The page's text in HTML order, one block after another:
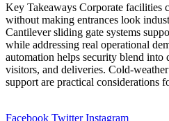
Key Takeaways Corporate facilities
without making entrances look
Cantilever sliding gate systems
while addressing real operational
automation helps security blend into
visitors, and deliveries. Cold-
support are practical
Facebook Twitter Instagram